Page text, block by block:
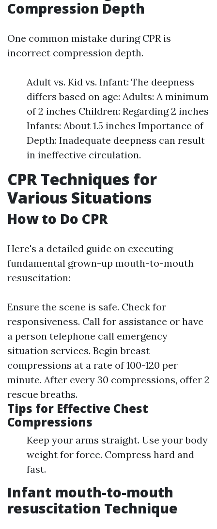
Compression Depth
One common mistake during CPR is
incorrect compression depth.
Adult vs. Kid vs. Infant: The deepness
differs based on age: Adults: A minimum
of 2 inches Children: Regarding 2 inches
Infants: About 1.5 inches Importance of
Depth: Inadequate deepness can result
in ineffective circulation.
CPR Techniques for
Various Situations
How to Do CPR
Here's a detailed guide on executing
fundamental grown-up mouth-to-mouth
resuscitation:
Ensure the scene is safe. Check for
responsiveness. Call for assistance or have
a person telephone call emergency
situation services. Begin breast
compressions at a rate of 100-120 per
minute. After every 30 compressions, offer 2
rescue breaths.
Tips for Effective Chest
Compressions
Keep your arms straight. Use your body
weight for force. Compress hard and
fast.
Infant mouth-to-mouth
resuscitation Technique